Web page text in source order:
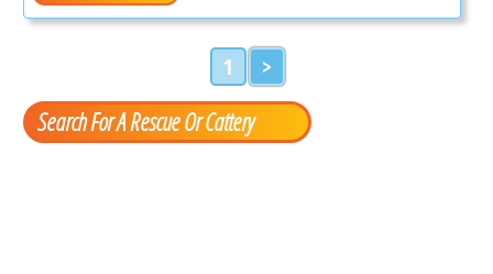
1 >
Search For A Rescue Or Cattery